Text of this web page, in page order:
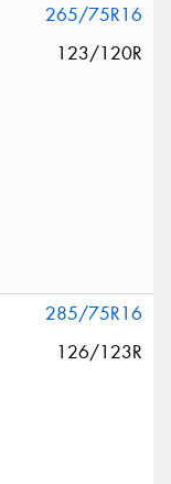
265/75R16
123/120R
285/75R16
126/123R